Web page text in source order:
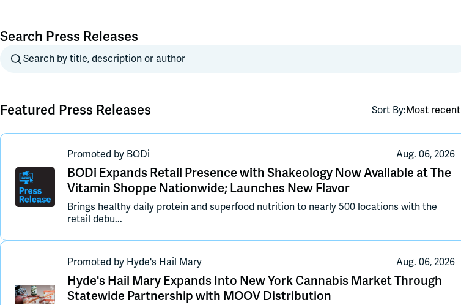
Search Press Releases
Search
Featured Press Releases Sort By:Most recent
Promoted by BODi Aug. 06, 2026
BODi Expands Retail Presence with Shakeology Now Available at The
Vitamin Shoppe Nationwide; Launches New Flavor
Brings healthy daily protein and superfood nutrition to nearly 500 locations with the
retail debu...
Promoted by Hyde's Hail Mary Aug. 06, 2026
Hyde's Hail Mary Expands Into New York Cannabis Market Through
Statewide Partnership with MOOV Distribution